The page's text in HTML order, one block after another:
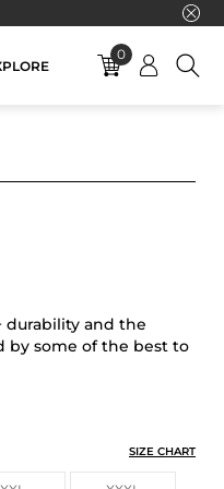
0
durability and the
by some of the best to
SIZE CHART